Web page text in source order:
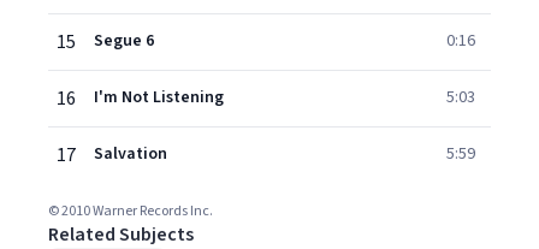
15 Segue 6 0:16
16 I'm Not Listening 5:03
17 Salvation 5:59
© 2010 Warner Records Inc.
Related Subjects